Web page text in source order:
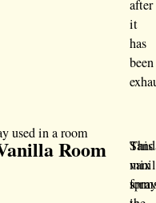
after
it
has
been
Room
This
mix